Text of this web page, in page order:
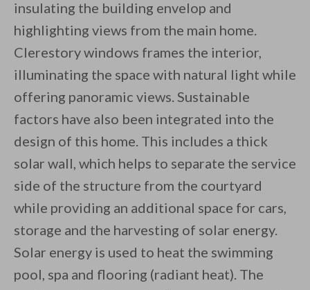
insulating the building envelop and
highlighting views from the main home.
Clerestory windows frames the interior,
illuminating the space with natural light while
offering panoramic views. Sustainable
factors have also been integrated into the
design of this home. This includes a thick
solar wall, which helps to separate the service
side of the structure from the courtyard
while providing an additional space for cars,
storage and the harvesting of solar energy.
Solar energy is used to heat the swimming
pool, spa and flooring (radiant heat). The